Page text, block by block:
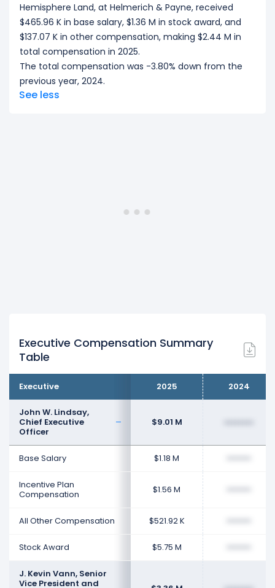
Hemisphere Land, at Helmerich & Payne, received
$465.96 K in base salary, $1.36 M in stock award, and
$137.07 K in other compensation, making $2.44 M in
total compensation in 2025.
The total compensation was -3.80% down from the
previous year, 2024.
See less
Executive Compensation Summary
Table
Executive 2025 2024
John W. Lindsay,
Chief Executive
Officer
$9.01 M
Base Salary $1.18 M
Incentive Plan
Compensation
$1.56 M
All Other Compensation $521.92 K
Stock Award $5.75 M
J. Kevin Vann, Senior
Vice President and